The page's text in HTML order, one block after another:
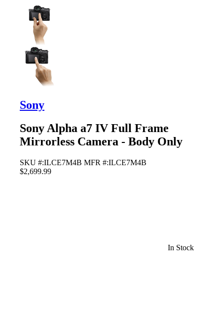
Sony
Sony Alpha a7 IV Full Frame
Mirrorless Camera - Body Only
SKU #:ILCE7M4B MFR #:ILCE7M4B
$2,699.99
In Stock